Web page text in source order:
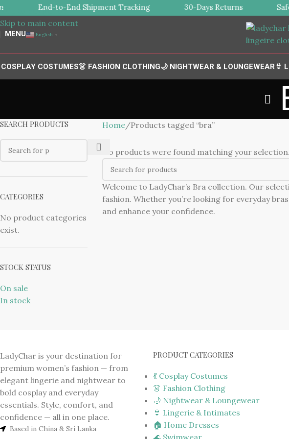
Skip to navigation
Skip to main content
End-to-End Shipment Tracking 30-Days Returns
MENU English ▼
COSPLAY COSTUMES👗 FASHION CLOTHING🌙 NIGHTWEAR & LOUNGEWEAR👙
SEARCH PRODUCTS
CATEGORIES
No product categories
exist.
STOCK STATUS
On sale
In stock
Home Products tagged “bra”
No products were found matching your selection.
Welcome to LadyChar’s Bra collection. Our
fashion. Whether you’re looking for everyday
and enhance your confidence.
LadyChar is your destination for
premium women’s fashion — from
elegant lingerie and nightwear to
bold cosplay and everyday
essentials. Style, comfort, and
confidence — all in one place.
Based in China & Sri Lanka
PRODUCT CATEGORIES
💃 Cosplay Costumes
👗 Fashion Clothing
🌙 Nightwear & Loungewear
👙 Lingerie & Intimates
🏠 Home Dresses
🌊 Swimwear